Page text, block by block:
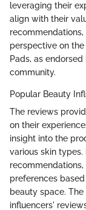
leveraging their
align with their
perspective on
Pads, as
community.
Popular Beauty
The reviews
on their
insight into the
various skin
preferences
beauty space.
influencers'